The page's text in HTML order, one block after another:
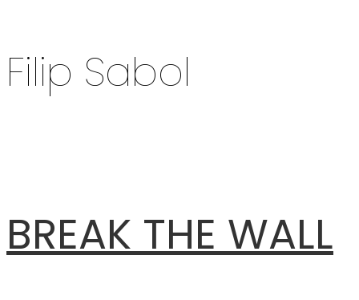
Filip Sabol
BREAK THE WALL